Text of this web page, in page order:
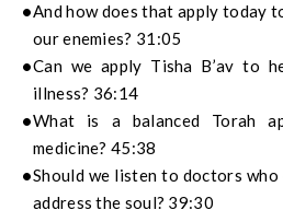
And how does that apply today
our enemies? 31:05
Can we apply Tisha B’av to
illness? 36:14
What is a balanced Torah
medicine? 45:38
Should we listen to doctors
address the soul? 39:30